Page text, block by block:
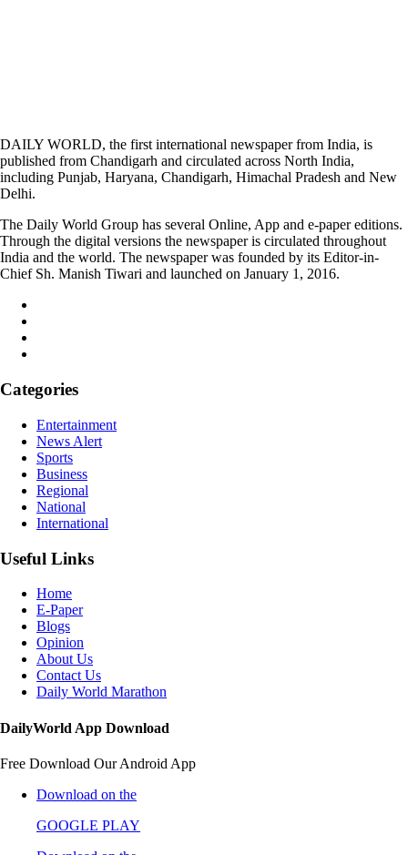
DAILY WORLD, the first international newspaper from India, is
published from Chandigarh and circulated across North India,
including Punjab, Haryana, Chandigarh, Himachal Pradesh and New
Delhi.
The Daily World Group has several Online, App and e-paper editions.
Through the digital versions the newspaper is circulated throughout
India and the world. The newspaper was founded by its Editor-in-
Chief Sh. Manish Tiwari and launched on January 1, 2016.
Categories
Entertainment
News Alert
Sports
Business
Regional
National
International
Useful Links
Home
E-Paper
Blogs
Opinion
About Us
Contact Us
Daily World Marathon
DailyWorld App Download
Free Download Our Android App
Download on the
GOOGLE PLAY